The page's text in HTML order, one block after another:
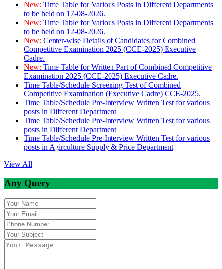
New: Time Table for Various Posts in Different Departments
to be held on 17-08-2026.
New: Time Table for Various Posts in Different Departments
to be held on 12-08-2026.
New: Center-wise Details of Candidates for Combined
Competitive Examination 2025 (CCE-2025) Executive
Cadre.
New: Time Table for Written Part of Combined Competitive
Examination 2025 (CCE-2025) Executive Cadre.
Time Table/Schedule Screening Test of Combined
Competitive Examination (Executive Cadre) CCE-2025.
Time Table/Schedule Pre-Interview Written Test for various
posts in Different Department
Time Table/Schedule Pre-Interview Written Test for various
posts in Different Department
Time Table/Schedule Pre-Interview Written Test for various
posts in Agirculture Supply & Price Department
View All
Any Query